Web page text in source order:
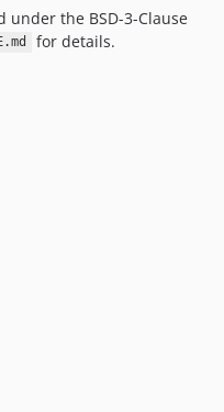
under the BSD-3-Clause
for details.